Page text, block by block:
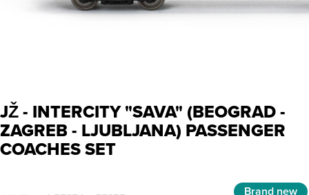
JŽ - INTERCITY "SAVA" (BEOGRAD -
ZAGREB - LJUBLJANA) PASSENGER
COACHES SET
Brand new